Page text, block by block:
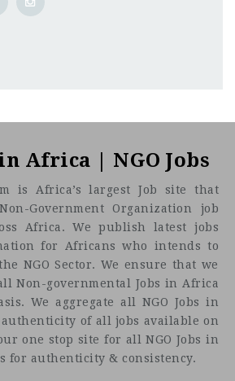
in Africa | NGO Jobs
is Africa’s largest Job site that
Government Organization job
Africa. We publish latest jobs
for Africans who intends to
NGO Sector. We ensure that we
Non-governmental Jobs in Africa
We aggregate all NGO Jobs in
of all jobs available on
one stop site for all NGO Jobs in
for authenticity & consistency.